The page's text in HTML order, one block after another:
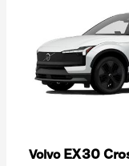
Volvo EX30